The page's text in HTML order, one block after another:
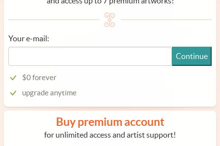
Your e-mail:
Continue
$0 forever
upgrade anytime
Buy premium account
for unlimited access and artist support!